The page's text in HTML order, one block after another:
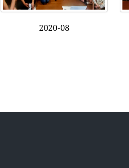
2020-08